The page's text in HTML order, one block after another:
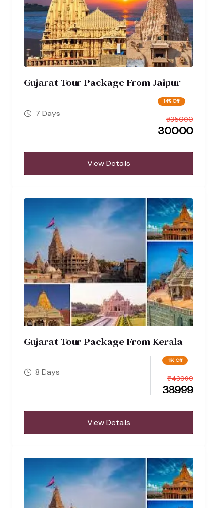
Gujarat Tour Package From Jaipur
7 Days
14% Off
30000
₹35000
View Details
Gujarat Tour Package From Kerala
8 Days
11% Off
38999
₹43999
View Details